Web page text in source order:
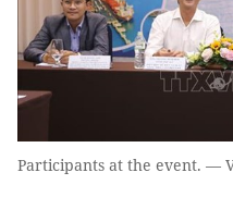
Participants at the event. —